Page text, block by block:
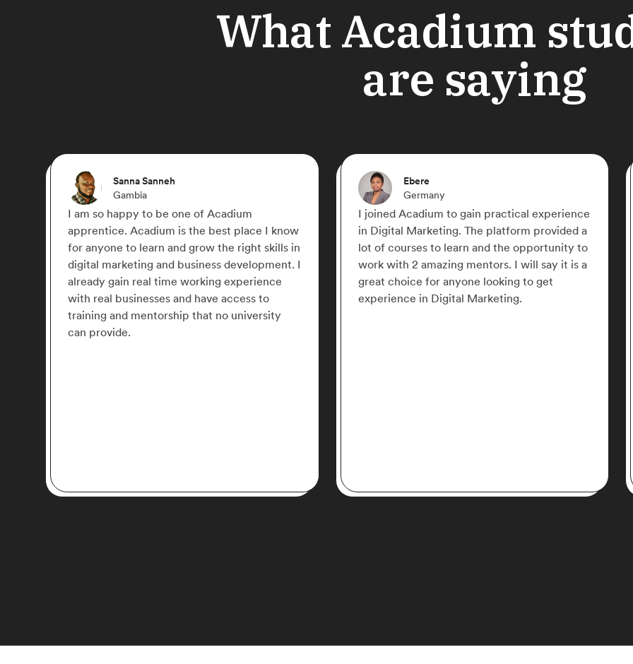
What Acadium
are saying
Michael Paulyn
Acadium has truly changed my life,
something I didn't think was possible during
COVID-19. I was able to work for a number of
small businesses across the globe and refine
my marketing skills. I later signed up for
Acadium Plus which has allowed me to
network with some awesome like-minded
people.
Thank you Acadium for giving me the
opportunity to learn and to grow. Learning
Digital Marketing without application is a
struggle for me. But with your help, I gain
more knowledge and confidence in pursuing
my career in this field.